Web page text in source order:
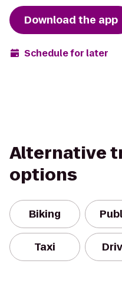
Download the app
Schedule for later
Alternative
options
Biking
Taxi